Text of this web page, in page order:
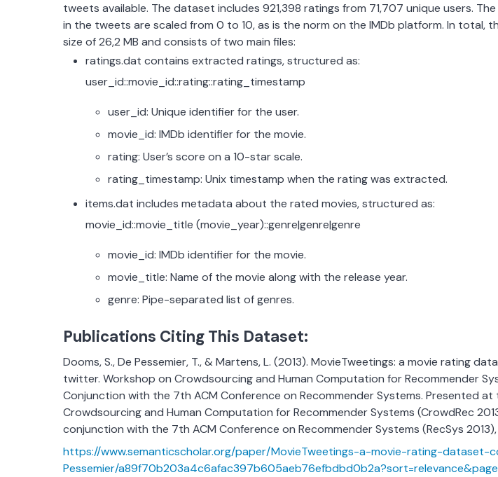
tweets available. The dataset includes 921,398 ratings from 71,707 unique users.
in the tweets are scaled from 0 to 10, as is the norm on the IMDb platform. In total,
size of 26,2 MB and consists of two main files:
ratings.dat contains extracted ratings, structured as:
user_id::movie_id::rating::rating_timestamp
user_id: Unique identifier for the user.
movie_id: IMDb identifier for the movie.
rating: User’s score on a 10-star scale.
rating_timestamp: Unix timestamp when the rating was extracted.
items.dat includes metadata about the rated movies, structured as:
movie_id::movie_title (movie_year)::genre|genre|genre
movie_id: IMDb identifier for the movie.
movie_title: Name of the movie along with the release year.
genre: Pipe-separated list of genres.
Publications Citing This Dataset:
Dooms, S., De Pessemier, T., & Martens, L. (2013). MovieTweetings: a movie rating
twitter. Workshop on Crowdsourcing and Human Computation for Recommender
Conjunction with the 7th ACM Conference on Recommender Systems. Presented at
Crowdsourcing and Human Computation for Recommender Systems (CrowdRec
conjunction with the 7th ACM Conference on Recommender Systems (RecSys 2013),
https://www.semanticscholar.org/paper/MovieTweetings-a-movie-rating-dataset-
Pessemier/